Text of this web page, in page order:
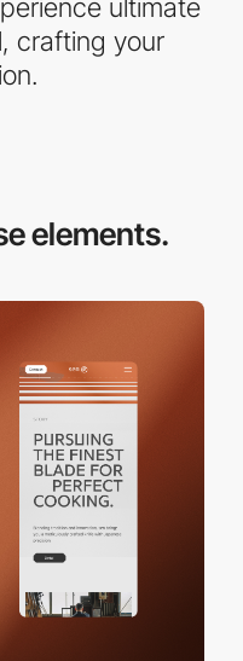
ultimate
crafting your
elements.